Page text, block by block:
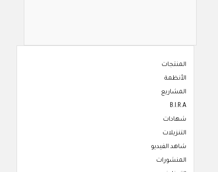
المنتجات
الأنظمة
المشاريع
B.I.R.A
شهادات
التنزيلات
شاهد الفيديو
المنشورات